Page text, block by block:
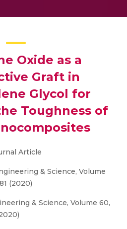
Oxide as a
Graft in
Glycol for
Toughness of
Article
& Science, Volume
(2020)
& Science, Volume 60,